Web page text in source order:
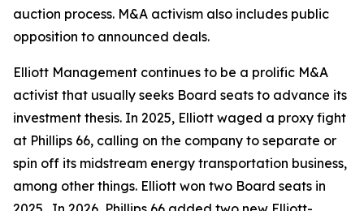
auction process. M&A activism also includes public
opposition to announced deals.
Elliott Management continues to be a prolific M&A
activist that usually seeks Board seats to advance its
investment thesis. In 2025, Elliott waged a proxy fight
at Phillips 66, calling on the company to separate or
spin off its midstream energy transportation business,
among other things. Elliott won two Board seats in